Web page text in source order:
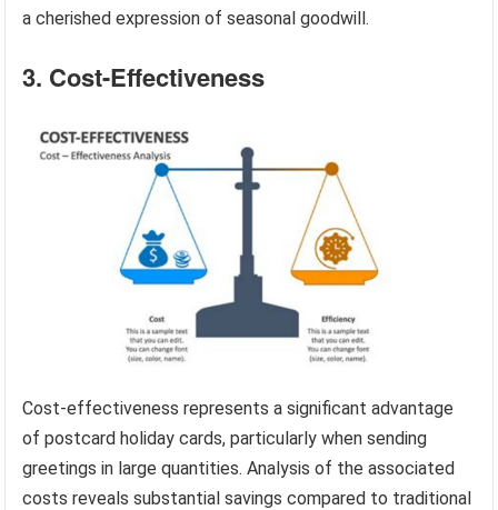
a cherished expression of seasonal goodwill.
3. Cost-Effectiveness
Cost-effectiveness represents a significant advantage
of postcard holiday cards, particularly when sending
greetings in large quantities. Analysis of the associated
costs reveals substantial savings compared to traditional